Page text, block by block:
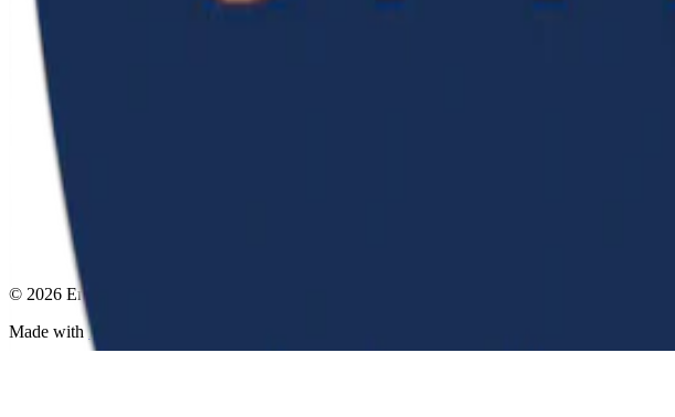
© 2026 Emerson Ribeiro de Mello. This work is licensed under
Made withHugo Blox